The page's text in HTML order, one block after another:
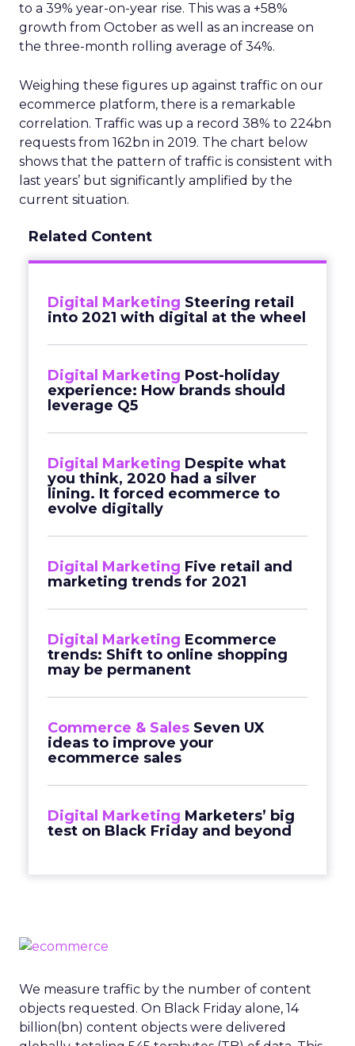
to a 39% year-on-year rise. This was a +58%
growth from October as well as an increase on
the three-month rolling average of 34%.
Weighing these figures up against traffic on our
ecommerce platform, there is a remarkable
correlation. Traffic was up a record 38% to 224bn
requests from 162bn in 2019. The chart below
shows that the pattern of traffic is consistent with
last years’ but significantly amplified by the
current situation.
Related Content
Digital Marketing Steering retail
into 2021 with digital at the wheel
Digital Marketing Post-holiday
experience: How brands should
leverage Q5
Digital Marketing Despite what
you think, 2020 had a silver
lining. It forced ecommerce to
evolve digitally
Digital Marketing Five retail and
marketing trends for 2021
Digital Marketing Ecommerce
trends: Shift to online shopping
may be permanent
Commerce & Sales Seven UX
ideas to improve your
ecommerce sales
Digital Marketing Marketers’ big
test on Black Friday and beyond
We measure traffic by the number of content
objects requested. On Black Friday alone, 14
billion(bn) content objects were delivered